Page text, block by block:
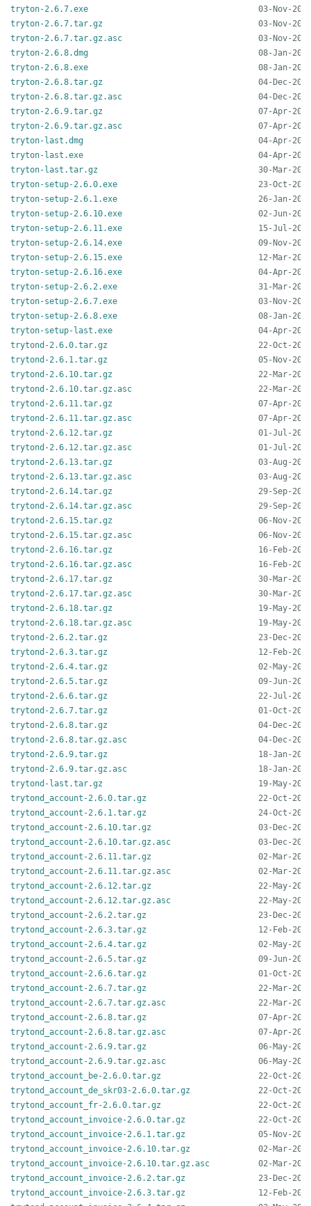
tryton-2.6.7.exe
tryton-2.6.7.tar.gz
tryton-2.6.7.tar.gz.asc
tryton-2.6.8.dmg
tryton-2.6.8.exe
tryton-2.6.8.tar.gz
tryton-2.6.8.tar.gz.asc
tryton-2.6.9.tar.gz
tryton-2.6.9.tar.gz.asc
tryton-last.dmg
tryton-last.exe
tryton-last.tar.gz
tryton-setup-2.6.0.exe
tryton-setup-2.6.1.exe
tryton-setup-2.6.10.exe
tryton-setup-2.6.11.exe
tryton-setup-2.6.14.exe
tryton-setup-2.6.15.exe
tryton-setup-2.6.16.exe
tryton-setup-2.6.2.exe
tryton-setup-2.6.7.exe
tryton-setup-2.6.8.exe
tryton-setup-last.exe
trytond-2.6.0.tar.gz
trytond-2.6.1.tar.gz
trytond-2.6.10.tar.gz
trytond-2.6.10.tar.gz.asc
trytond-2.6.11.tar.gz
trytond-2.6.11.tar.gz.asc
trytond-2.6.12.tar.gz
trytond-2.6.12.tar.gz.asc
trytond-2.6.13.tar.gz
trytond-2.6.13.tar.gz.asc
trytond-2.6.14.tar.gz
trytond-2.6.14.tar.gz.asc
trytond-2.6.15.tar.gz
trytond-2.6.15.tar.gz.asc
trytond-2.6.16.tar.gz
trytond-2.6.16.tar.gz.asc
trytond-2.6.17.tar.gz
trytond-2.6.17.tar.gz.asc
trytond-2.6.18.tar.gz
trytond-2.6.18.tar.gz.asc
trytond-2.6.2.tar.gz
trytond-2.6.3.tar.gz
trytond-2.6.4.tar.gz
trytond-2.6.5.tar.gz
trytond-2.6.6.tar.gz
trytond-2.6.7.tar.gz
trytond-2.6.8.tar.gz
trytond-2.6.8.tar.gz.asc
trytond-2.6.9.tar.gz
trytond-2.6.9.tar.gz.asc
trytond-last.tar.gz
trytond_account-2.6.0.tar.gz
trytond_account-2.6.1.tar.gz
trytond_account-2.6.10.tar.gz
trytond_account-2.6.10.tar.gz.asc
trytond_account-2.6.11.tar.gz
trytond_account-2.6.11.tar.gz.asc
trytond_account-2.6.12.tar.gz
trytond_account-2.6.12.tar.gz.asc
trytond_account-2.6.2.tar.gz
trytond_account-2.6.3.tar.gz
trytond_account-2.6.4.tar.gz
trytond_account-2.6.5.tar.gz
trytond_account-2.6.6.tar.gz
trytond_account-2.6.7.tar.gz
trytond_account-2.6.7.tar.gz.asc
trytond_account-2.6.8.tar.gz
trytond_account-2.6.8.tar.gz.asc
trytond_account-2.6.9.tar.gz
trytond_account-2.6.9.tar.gz.asc
trytond_account_be-2.6.0.tar.gz
trytond_account_de_skr03-2.6.0.tar.gz
trytond_account_fr-2.6.0.tar.gz
trytond_account_invoice-2.6.0.tar.gz
trytond_account_invoice-2.6.1.tar.gz
trytond_account_invoice-2.6.10.tar.gz
trytond_account_invoice-2.6.10.tar.gz.asc
trytond_account_invoice-2.6.2.tar.gz
trytond_account_invoice-2.6.3.tar.gz